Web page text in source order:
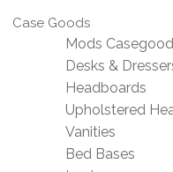
Case Goods
Mods
Desks &
Headboards
Upholstered
Vanities
Bed Bases